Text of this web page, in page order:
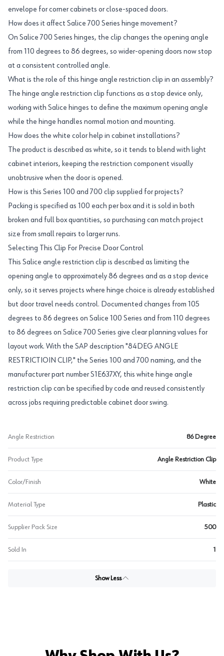
envelope for corner cabinets or close-spaced doors.
How does it affect Salice 700 Series hinge movement?
On Salice 700 Series hinges, the clip changes the opening angle
from 110 degrees to 86 degrees, so wider-opening doors now stop
at a consistent controlled angle.
What is the role of this hinge angle restriction clip in an assembly?
The hinge angle restriction clip functions as a stop device only,
working with Salice hinges to define the maximum opening angle
while the hinge handles normal motion and mounting.
How does the white color help in cabinet installations?
The product is described as white, so it tends to blend with light
cabinet interiors, keeping the restriction component visually
unobtrusive when the door is opened.
How is this Series 100 and 700 clip supplied for projects?
Packing is specified as 100 each per box and it is sold in both
broken and full box quantities, so purchasing can match project
size from small repairs to larger runs.
Selecting This Clip For Precise Door Control
This Salice angle restriction clip is described as limiting the
opening angle to approximately 86 degrees and as a stop device
only, so it serves projects where hinge choice is already established
but door travel needs control. Documented changes from 105
degrees to 86 degrees on Salice 100 Series and from 110 degrees
to 86 degrees on Salice 700 Series give clear planning values for
layout work. With the SAP description "84DEG ANGLE
RESTRICTIOIN CLIP," the Series 100 and 700 naming, and the
manufacturer part number S1E637XY, this white hinge angle
restriction clip can be specified by code and reused consistently
across jobs requiring predictable cabinet door swing.
Angle Restriction 86 Degree
Product Type Angle Restriction Clip
Color/Finish White
Material Type Plastic
Supplier Pack Size 500
Sold In 1
Show Less